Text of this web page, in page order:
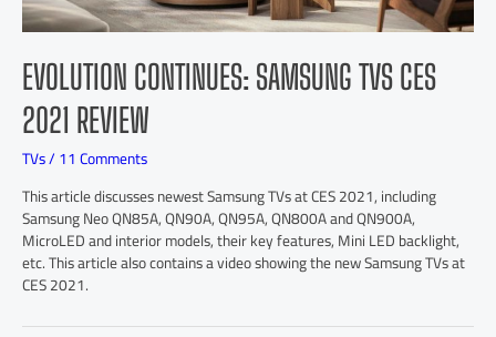
EVOLUTION CONTINUES: SAMSUNG TVS CES
2021 REVIEW
TVs/11 Comments
This article discusses newest Samsung TVs at CES 2021, including
Samsung Neo QN85A, QN90A, QN95A, QN800A and QN900A,
MicroLED and interior models, their key features, Mini LED backlight,
etc. This article also contains a video showing the new Samsung TVs at
CES 2021.